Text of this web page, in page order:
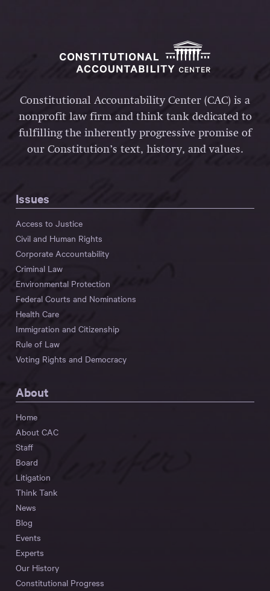
Constitutional Accountability Center (CAC) is a
nonprofit law firm and think tank dedicated to
fulfilling the inherently progressive promise of
our Constitution’s text, history, and values.
Issues
Access to Justice
Civil and Human Rights
Corporate Accountability
Criminal Law
Environmental Protection
Federal Courts and Nominations
Health Care
Immigration and Citizenship
Rule of Law
Voting Rights and Democracy
About
Home
About CAC
Staff
Board
Litigation
Think Tank
News
Blog
Events
Experts
Our History
Constitutional Progress